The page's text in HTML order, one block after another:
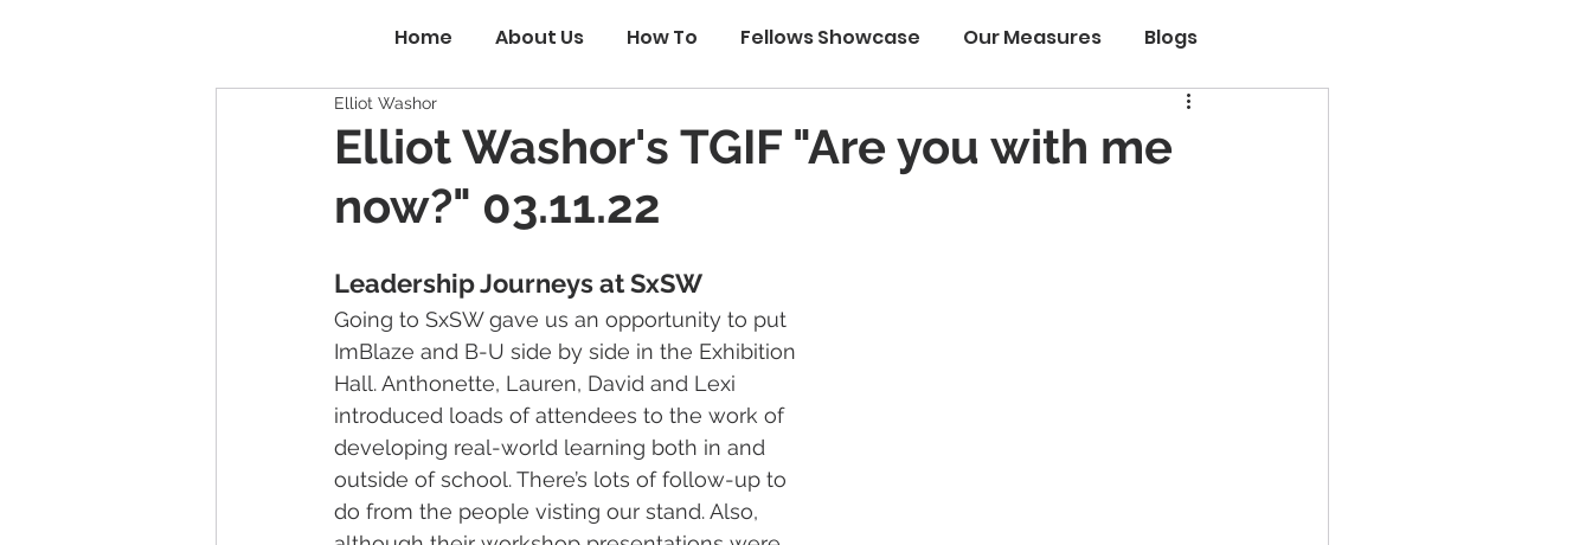
Home About Us How To Fellows Showcase Our Measures Blogs
Elliot Washor's TGIF "Are you with me
now?" 03.11.22
Elliot Washor
Leadership Journeys at SxSW
Going to SxSW gave us an opportunity to put
ImBlaze and B-U side by side in the Exhibition
Hall. Anthonette, Lauren, David and Lexi
introduced loads of attendees to the work of
developing real-world learning both in and
outside of school. There’s lots of follow-up to
do from the people visting our stand. Also,